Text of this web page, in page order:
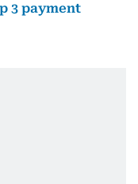
3 payment